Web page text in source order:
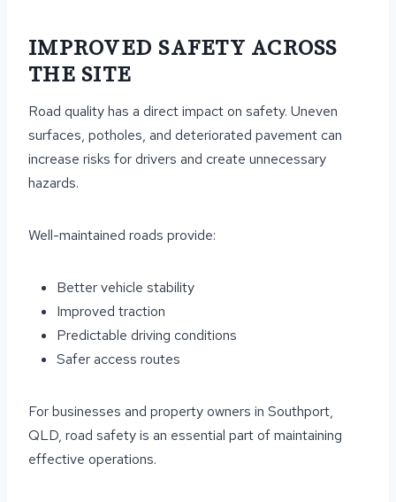
IMPROVED SAFETY ACROSS
THE SITE
Road quality has a direct impact on safety. Uneven
surfaces, potholes, and deteriorated pavement can
increase risks for drivers and create unnecessary
hazards.
Well-maintained roads provide:
Better vehicle stability
Improved traction
Predictable driving conditions
Safer access routes
For businesses and property owners in Southport,
QLD, road safety is an essential part of maintaining
effective operations.